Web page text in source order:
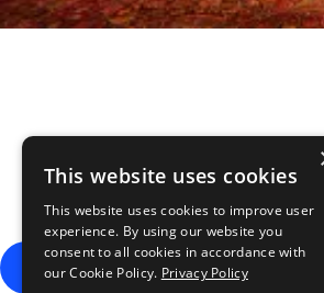
Is this your
Splice INSTRUMENT is the new home for
instruments than LABS
Offer available until 31st July 2026
GET 3 MONTHS FREE
This website uses cookies
This website uses cookies to improve user
experience. By using our website you
consent to all cookies in accordance with
our Cookie Policy. Privacy Policy